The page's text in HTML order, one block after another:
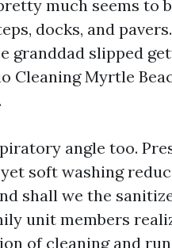
much seems to
docks, and
granddad slipped
Cleaning Myrtle
angle too.
soft washing
shall we the
unit members
of cleaning and